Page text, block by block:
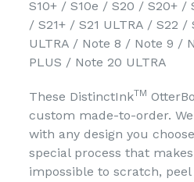
S10+ / S10e / S20 / S20+ /
/ S21+ / S21 ULTRA / S22 /
ULTRA / Note 8 / Note 9 /
PLUS / Note 20 ULTRA
These DistinctInkTM
custom made-to-order.
with any design you
special process that
impossible to scratch,